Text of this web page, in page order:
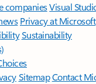
companiesVisual
Privacy at Microsoft
Sustainability
SitemapContact